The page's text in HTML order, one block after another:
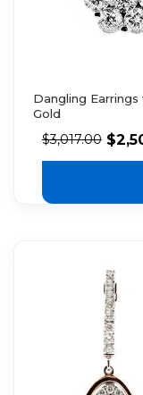
Dangling
Gold
$3,017.00 $